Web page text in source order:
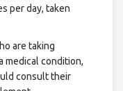
per day, taken
are taking
medical condition,
consult their